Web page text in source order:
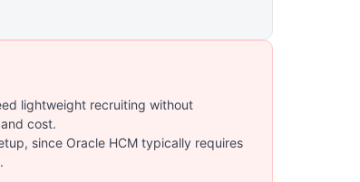
lightweight recruiting without
cost.
since Oracle HCM typically requires